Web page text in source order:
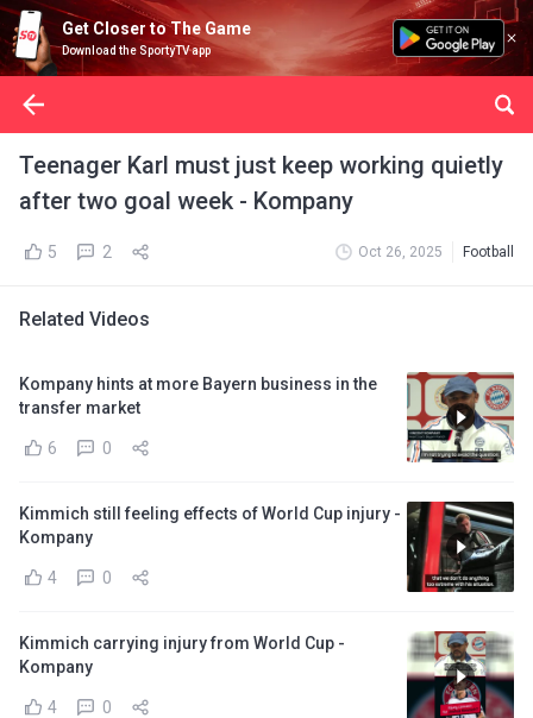
Get Closer to The Game
Download the SportyTV app
Teenager Karl must just keep working quietly
after two goal week - Kompany
5 2 Oct 26, 2025 Football
Related Videos
Kompany hints at more Bayern business in the
transfer market
6 0
Kimmich still feeling effects of World Cup injury -
Kompany
4 0
Kimmich carrying injury from World Cup -
Kompany
4 0